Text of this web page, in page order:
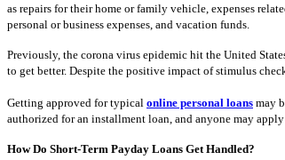
as repairs for their home or family vehicle, expenses
personal or business expenses, and vacation funds.
Previously, the corona virus epidemic hit the United
to get better. Despite the positive impact of stimulus
Getting approved for typical online personal loans may
authorized for an installment loan, and anyone may
How Do Short-Term Payday Loans Get Handled?